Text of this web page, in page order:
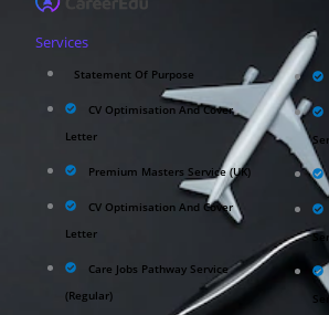
Services
Statement Of Purpose
CV Optimisation And Cover
Letter
Premium Masters Service (UK)
CV Optimisation And Cover
Letter
Care Jobs Pathway Service
(Regular)